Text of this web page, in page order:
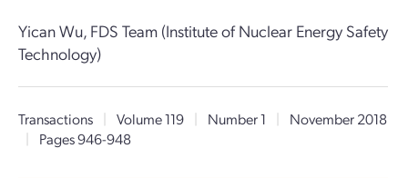
Yican Wu, FDS Team (Institute of Nuclear Energy Safety
Technology)
Transactions | Volume 119 | Number 1 |
November 2018
|
Pages 946-948